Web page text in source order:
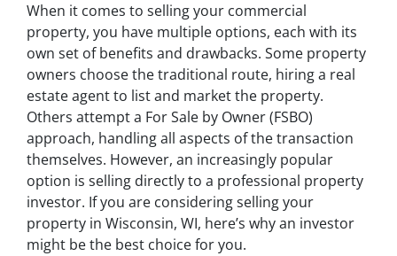
When it comes to selling your commercial
property, you have multiple options, each with its
own set of benefits and drawbacks. Some property
owners choose the traditional route, hiring a real
estate agent to list and market the property.
Others attempt a For Sale by Owner (FSBO)
approach, handling all aspects of the transaction
themselves. However, an increasingly popular
option is selling directly to a professional property
investor. If you are considering selling your
property in Wisconsin, WI, here’s why an investor
might be the best choice for you.